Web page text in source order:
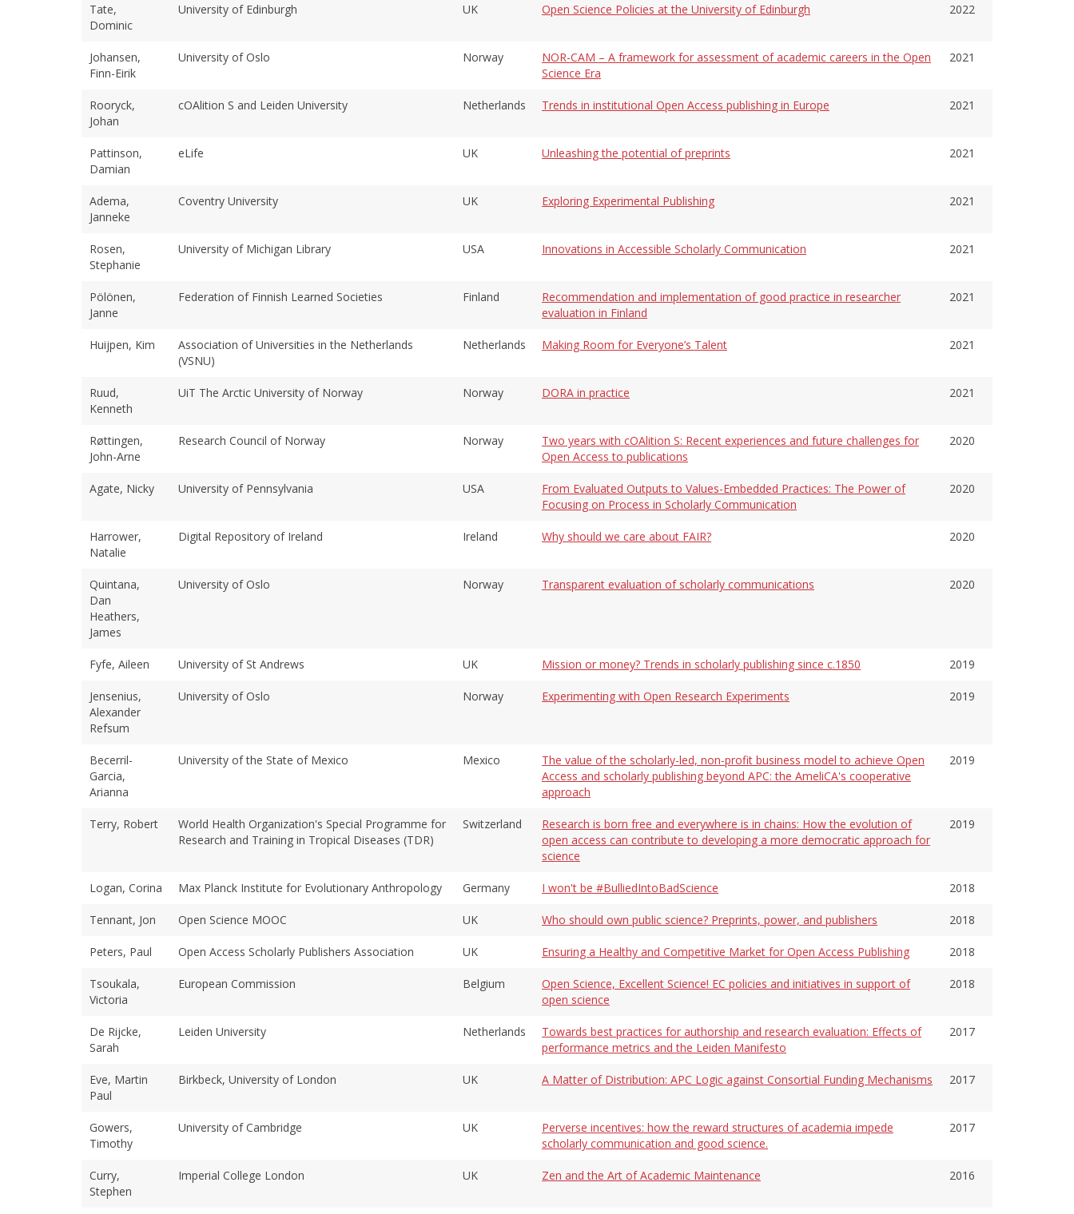
Tate,
Dominic
University of Edinburgh UK Open Science Policies at the University of Edinburgh 2022
Johansen,
Finn-Eirik
University of Oslo Norway
NOR-CAM – A framework for assessment of academic careers in the Open
Science Era
2021
Rooryck,
Johan
cOAlition S and Leiden University Netherlands Trends in institutional Open Access publishing in Europe 2021
Pattinson,
Damian
eLife UK Unleashing the potential of preprints 2021
Adema,
Janneke
Coventry University UK Exploring Experimental Publishing 2021
Rosen,
Stephanie
University of Michigan Library USA Innovations in Accessible Scholarly Communication 2021
Pölönen,
Janne
Federation of Finnish Learned Societies Finland
Recommendation and implementation of good practice in researcher
evaluation in Finland
2021
Huijpen, Kim
Association of Universities in the Netherlands
(VSNU)
Netherlands Making Room for Everyone’s Talent 2021
Ruud,
Kenneth
UiT The Arctic University of Norway Norway DORA in practice 2021
Røttingen,
John-Arne
Research Council of Norway Norway
Two years with cOAlition S: Recent experiences and future challenges for
Open Access to publications
2020
Agate, Nicky University of Pennsylvania USA
From Evaluated Outputs to Values-Embedded Practices: The Power of
Focusing on Process in Scholarly Communication
2020
Harrower,
Natalie
Digital Repository of Ireland Ireland Why should we care about FAIR? 2020
Quintana,
Dan
Heathers,
James
University of Oslo Norway Transparent evaluation of scholarly communications 2020
Fyfe, Aileen University of St Andrews UK Mission or money? Trends in scholarly publishing since c.1850 2019
Jensenius,
Alexander
Refsum
University of Oslo Norway Experimenting with Open Research Experiments 2019
Becerril-
Garcia,
Arianna
University of the State of Mexico Mexico
The value of the scholarly-led, non-profit business model to achieve Open
Access and scholarly publishing beyond APC: the AmeliCA's cooperative
approach
2019
Terry, Robert
World Health Organization's Special Programme for
Research and Training in Tropical Diseases (TDR)
Switzerland
Research is born free and everywhere is in chains: How the evolution of
open access can contribute to developing a more democratic approach for
science
2019
Logan, Corina Max Planck Institute for Evolutionary Anthropology Germany I won't be #BulliedIntoBadScience 2018
Tennant, Jon Open Science MOOC UK Who should own public science? Preprints, power, and publishers 2018
Peters, Paul Open Access Scholarly Publishers Association UK Ensuring a Healthy and Competitive Market for Open Access Publishing 2018
Tsoukala,
Victoria
European Commission Belgium
Open Science, Excellent Science! EC policies and initiatives in support of
open science
2018
De Rijcke,
Sarah
Leiden University Netherlands
Towards best practices for authorship and research evaluation: Effects of
performance metrics and the Leiden Manifesto
2017
Eve, Martin
Paul
Birkbeck, University of London UK A Matter of Distribution: APC Logic against Consortial Funding Mechanisms 2017
Gowers,
Timothy
University of Cambridge UK
Perverse incentives: how the reward structures of academia impede
scholarly communication and good science.
2017
Curry,
Stephen
Imperial College London UK Zen and the Art of Academic Maintenance 2016